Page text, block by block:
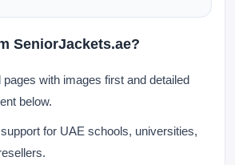
SeniorJackets.ae?
with images first and detailed
below.
for UAE schools, universities,